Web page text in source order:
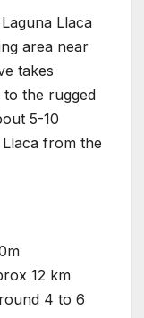
Llaca
area near
takes
the rugged
5-10
from the
12 km
4 to 6